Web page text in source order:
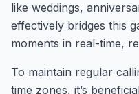
like weddings,
effectively bridges this
moments in real-time,
To maintain regular
time zones, it’s